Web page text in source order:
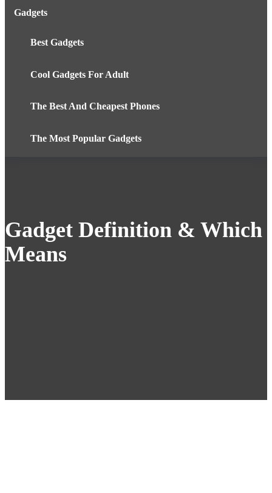
Gadgets
Best Gadgets
Cool Gadgets For Adult
The Best And Cheapest Phones
The Most Popular Gadgets
Gadget Definition & Which
Means